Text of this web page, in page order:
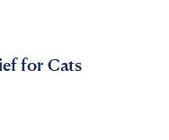
for Cats